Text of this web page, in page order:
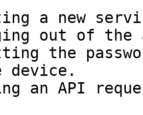
a new
out of
the
device.
an API